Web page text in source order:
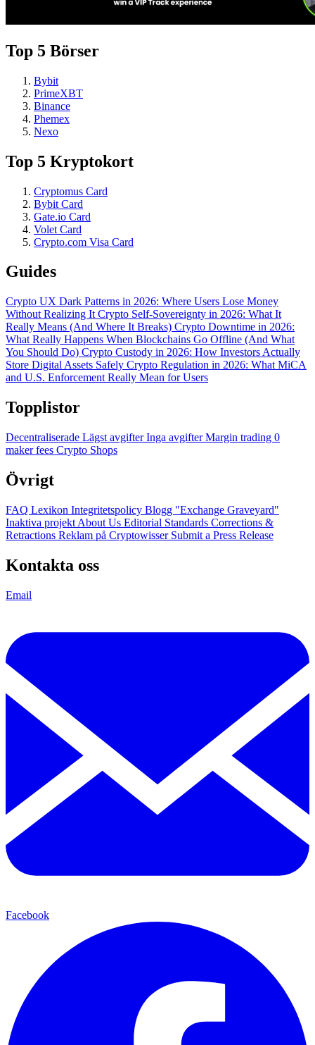
Top 5 Börser
Bybit
PrimeXBT
Binance
Phemex
Nexo
Top 5 Kryptokort
Cryptomus Card
Bybit Card
Gate.io Card
Volet Card
Crypto.com Visa Card
Guides
Crypto UX Dark Patterns in 2026: Where Users Lose Money
Without Realizing It Crypto Self-Sovereignty in 2026: What It
Really Means (And Where It Breaks) Crypto Downtime in 2026:
What Really Happens When Blockchains Go Offline (And What
You Should Do) Crypto Custody in 2026: How Investors Actually
Store Digital Assets Safely Crypto Regulation in 2026: What MiCA
and U.S. Enforcement Really Mean for Users
Topplistor
Decentraliserade Lägst avgifterInga avgifterMargin trading 0
maker fees Crypto Shops
Övrigt
FAQ Lexikon Integritetspolicy Blogg "Exchange Graveyard"
Inaktiva projekt About Us Editorial Standards Corrections &
Retractions Reklam på Cryptowisser Submit a Press Release
Kontakta oss
Email
Facebook